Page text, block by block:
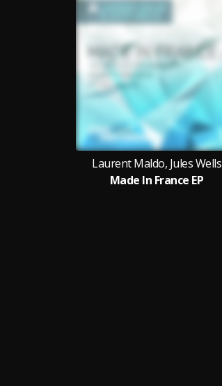
Laurent Maldo, Jules Wells
Made In France EP